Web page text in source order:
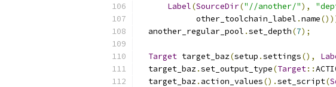
Label(SourceDir("//another/"),
            other_toolchain_label
.name
  another_regular_pool
.set_depth(7);
Target target_baz(setup .settings(),
  target_baz
.set_output_type(Target::
  target_baz
. action_values().set_script(